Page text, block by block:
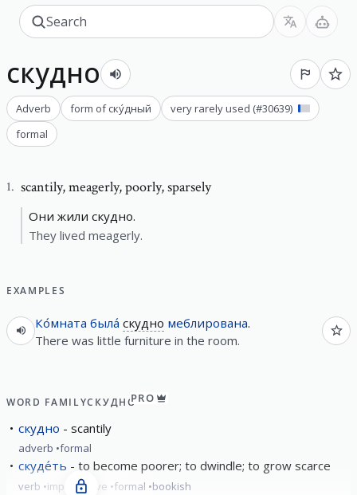
скудно
Adverb form of ску́дный very rarely used (#30639)
formal
1. scantily,meagerly, poorly, sparsely
Они жили скудно.
They lived meagerly.
EXAMPLES
Ко́мната была́ скудно меблирована.
There was little furniture in the room.
WORD FAMILYСКУДНОPRO
скудно scantily
adverb formal
скуде́ть to become poorer; to dwindle; to grow scarce
verb imperfective formal bookish